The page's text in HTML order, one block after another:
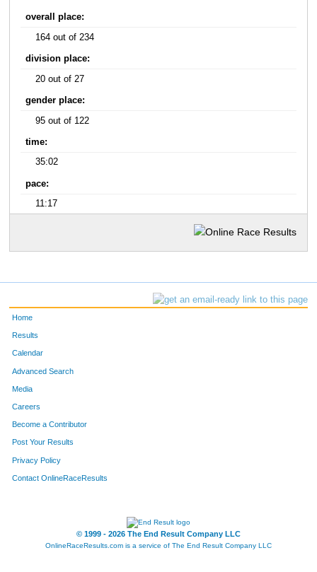
overall place:
164 out of 234
division place:
20 out of 27
gender place:
95 out of 122
time:
35:02
pace:
11:17
Home
Results
Calendar
Advanced Search
Media
Careers
Become a Contributor
Post Your Results
Privacy Policy
Contact OnlineRaceResults
© 1999 - 2026 The End Result Company LLC
OnlineRaceResults.com is a service of The End Result Company LLC